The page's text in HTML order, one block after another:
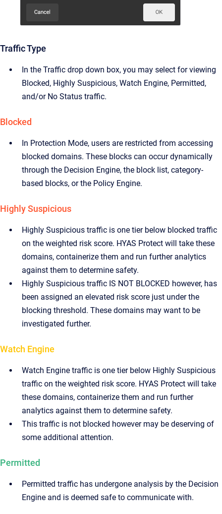
Traffic Type
In the Traffic drop down box, you may select for viewing
Blocked, Highly Suspicious, Watch Engine, Permitted,
and/or No Status traffic.
Blocked
In Protection Mode, users are restricted from accessing
blocked domains. These blocks can occur dynamically
through the Decision Engine, the block list, category-
based blocks, or the Policy Engine.
Highly Suspicious
Highly Suspicious traffic is one tier below blocked traffic
on the weighted risk score. HYAS Protect will take these
domains, containerize them and run further analytics
against them to determine safety.
Highly Suspicious traffic IS NOT BLOCKED however, has
been assigned an elevated risk score just under the
blocking threshold. These domains may want to be
investigated further.
Watch Engine
Watch Engine traffic is one tier below Highly Suspicious
traffic on the weighted risk score. HYAS Protect will take
these domains, containerize them and run further
analytics against them to determine safety.
This traffic is not blocked however may be deserving of
some additional attention.
Permitted
Permitted traffic has undergone analysis by the Decision
Engine and is deemed safe to communicate with.